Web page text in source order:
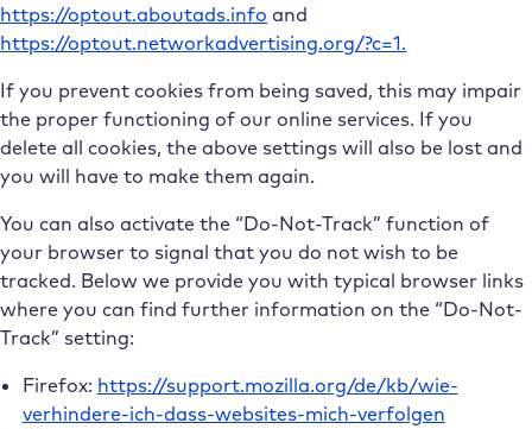
https://optout.aboutads.info and
https://optout.networkadvertising.org/?c=1.
If you prevent cookies from being saved, this may impair
the proper functioning of our online services. If you
delete all cookies, the above settings will also be lost and
you will have to make them again.
You can also activate the “Do-Not-Track” function of
your browser to signal that you do not wish to be
tracked. Below we provide you with typical browser links
where you can find further information on the “Do-Not-
Track” setting:
Firefox: https://support.mozilla.org/de/kb/wie-
verhindere-ich-dass-websites-mich-verfolgen